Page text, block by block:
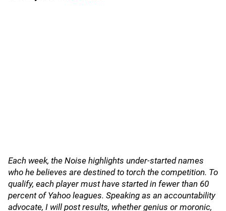
Each week, the Noise highlights under-started names
who he believes are destined to torch the competition. To
qualify, each player must have started in fewer than 60
percent of Yahoo leagues. Speaking as an accountability
advocate, I will post results, whether genius or moronic,